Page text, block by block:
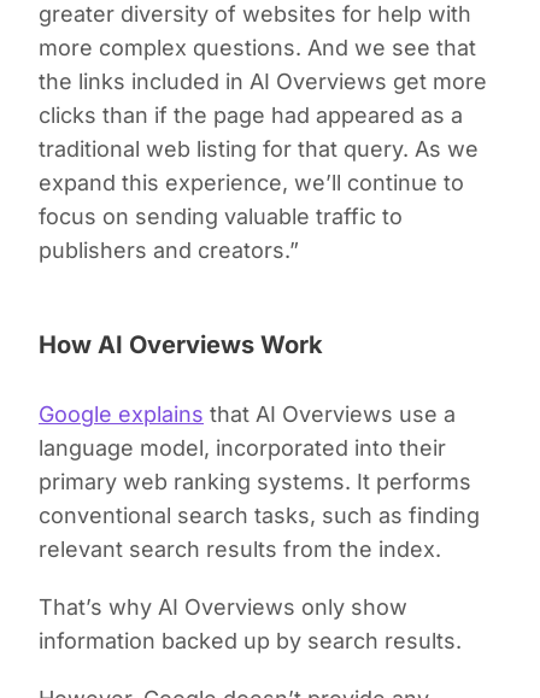
greater diversity of websites for help with
more complex questions. And we see that
the links included in AI Overviews get more
clicks than if the page had appeared as a
traditional web listing for that query. As we
expand this experience, we’ll continue to
focus on sending valuable traffic to
publishers and creators.”
How AI Overviews Work
Google explains that AI Overviews use a
language model, incorporated into their
primary web ranking systems. It performs
conventional search tasks, such as finding
relevant search results from the index.
That’s why AI Overviews only show
information backed up by search results.